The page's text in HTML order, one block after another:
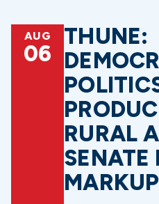
AUG
06
THUNE:
RURAL
SENATE
MARKUP